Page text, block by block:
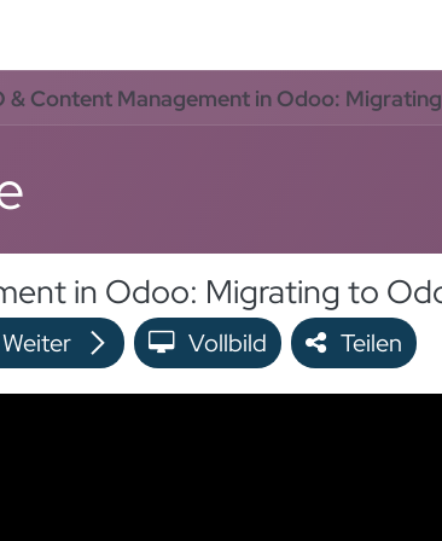
Management in Odoo: Migrating to Odoo Website Without Losing SEO
Weiter Vollbild Teilen